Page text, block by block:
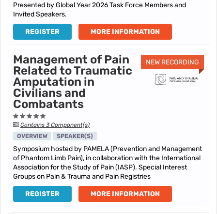
Presented by Global Year 2026 Task Force Members and
Invited Speakers.
REGISTER MORE INFORMATION
NEW RECORDING
Management of Pain
Related to Traumatic
Amputation in
Civilians and
Combatants
Contains 3 Component(s)
OVERVIEW
SPEAKER(S)
Symposium hosted by PAMELA (Prevention and Management
of Phantom Limb Pain), in collaboration with the International
Association for the Study of Pain (IASP). Special Interest
Groups on Pain & Trauma and Pain Registries
REGISTER MORE INFORMATION